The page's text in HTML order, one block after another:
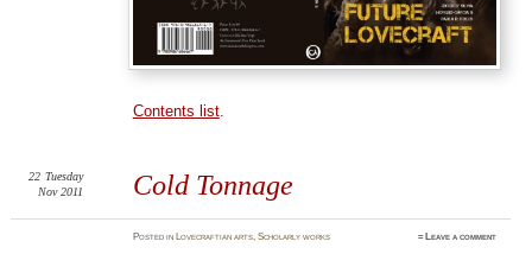
Contents list.
Cold Tonnage
22 Tuesday
Nov 2011
Postedin Lovecraftian arts,Scholarly works ≈ Leave a comment